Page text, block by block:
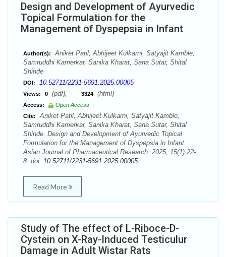
Design and Development of Ayurvedic
Topical Formulation for the
Management of Dyspepsia in Infant
Author(s):
Aniket Patil, Abhijeet Kulkarni, Satyajit Kamble,
Samruddhi Kamerkar, Sanika Kharat, Sana Sutar, Shital
Shinde
DOI: 10.52711/2231-5691.2025.00005
Views: 0 (pdf), 3324 (html)
Access:
Open Access
Cite:
Aniket Patil, Abhijeet Kulkarni, Satyajit Kamble,
Samruddhi Kamerkar, Sanika Kharat, Sana Sutar, Shital
Shinde. Design and Development of Ayurvedic Topical
Formulation for the Management of Dyspepsia in Infant.
Asian Journal of Pharmaceutical Research. 2025; 15(1):22-
8. doi: 10.52711/2231-5691.2025.00005
Read More
Study of The effect of L-Riboce-D-
Cystein on X-Ray-Induced Testiculur
Damage in Adult Wistar Rats